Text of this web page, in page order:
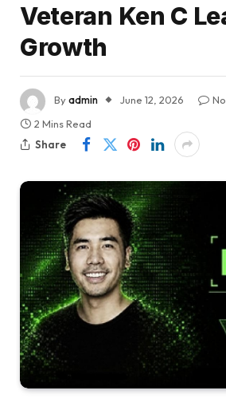
Veteran Ken C
Growth
Byadmin June 12, 2026
2 Mins Read
Share